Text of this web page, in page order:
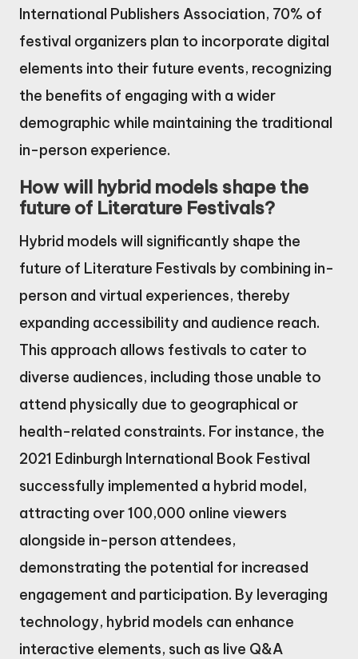
International Publishers Association, 70% of
festival organizers plan to incorporate digital
elements into their future events, recognizing
the benefits of engaging with a wider
demographic while maintaining the traditional
in-person experience.
How will hybrid models shape the
future of Literature Festivals?
Hybrid models will significantly shape the
future of Literature Festivals by combining in-
person and virtual experiences, thereby
expanding accessibility and audience reach.
This approach allows festivals to cater to
diverse audiences, including those unable to
attend physically due to geographical or
health-related constraints. For instance, the
2021 Edinburgh International Book Festival
successfully implemented a hybrid model,
attracting over 100,000 online viewers
alongside in-person attendees,
demonstrating the potential for increased
engagement and participation. By leveraging
technology, hybrid models can enhance
interactive elements, such as live Q&A